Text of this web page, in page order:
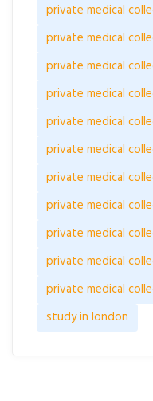
private medical
private medical
private medical
private medical
private medical
private medical
private medical
private medical
private medical
private medical
private medical
study in london